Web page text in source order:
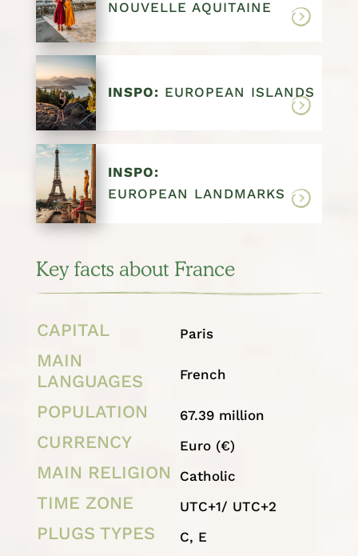
NOUVELLE AQUITAINE
INSPO: EUROPEAN ISLANDS
INSPO:
EUROPEAN LANDMARKS
Key facts about France
CAPITAL Paris
MAIN
LANGUAGES
French
POPULATION 67.39 million
CURRENCY Euro (€)
MAIN RELIGION Catholic
TIME ZONE UTC+1/ UTC+2
PLUGS TYPES C, E